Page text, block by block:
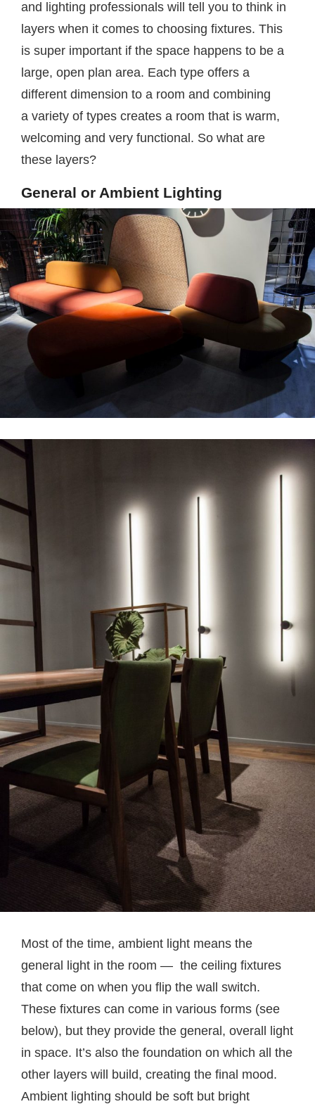
and lighting professionals will tell you to think in
layers when it comes to choosing fixtures. This
is super important if the space happens to be a
large, open plan area. Each type offers a
different dimension to a room and combining
a variety of types creates a room that is warm,
welcoming and very functional. So what are
these layers?
General or Ambient Lighting
Most of the time, ambient light means the
general light in the room — the ceiling fixtures
that come on when you flip the wall switch.
These fixtures can come in various forms (see
below), but they provide the general, overall light
in space. It’s also the foundation on which all the
other layers will build, creating the final mood.
Ambient lighting should be soft but bright